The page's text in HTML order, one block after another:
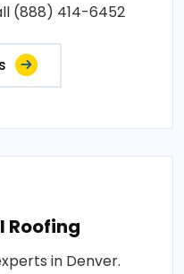
(888) 414-6452
Roofing
in Denver.